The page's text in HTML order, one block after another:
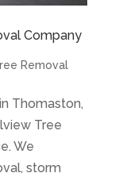
Company
Removal
Thomaston,
Tree
We
storm